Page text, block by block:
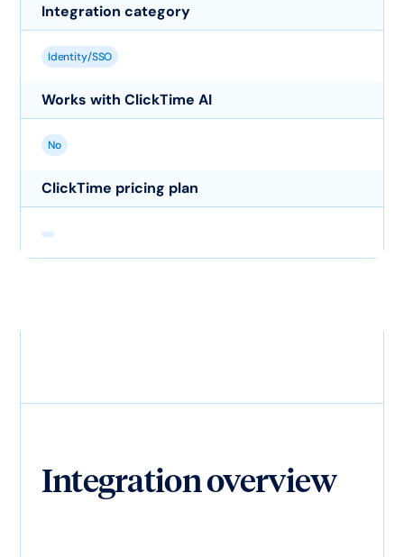
Integration category
Identity/SSO
Works with ClickTime AI
No
ClickTime pricing plan
Integration overview